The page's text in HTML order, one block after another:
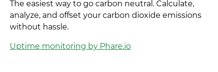
The easiest way to go carbon neutral. Calculate,
analyze, and offset your carbon dioxide emissions
without hassle.
Uptime monitoring by Phare.io